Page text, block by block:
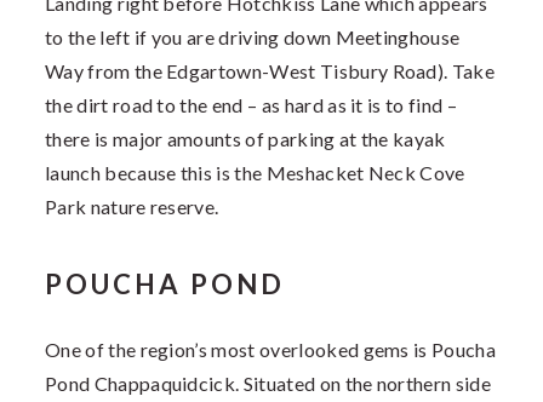
to the left if you are driving down Meetinghouse
Way from the Edgartown-West Tisbury Road). Take
the dirt road to the end – as hard as it is to find –
there is major amounts of parking at the kayak
launch because this is the Meshacket Neck Cove
Park nature reserve.
POUCHA POND
One of the region’s most overlooked gems is Poucha
Pond Chappaquidcick. Situated on the northern side